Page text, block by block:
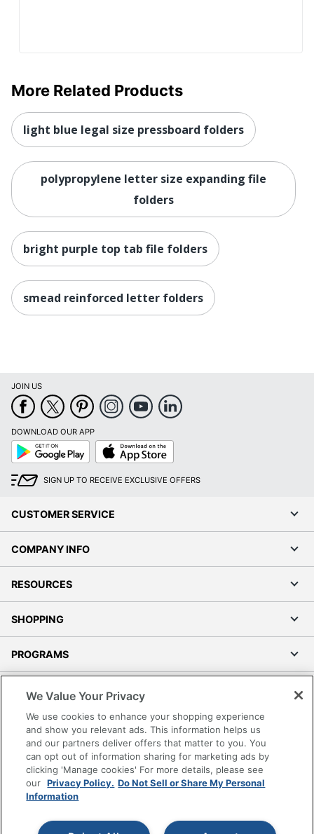
More Related Products
light blue legal size pressboard folders
polypropylene letter size expanding file
folders
bright purple top tab file folders
smead reinforced letter folders
JOIN US
DOWNLOAD OUR APP
Google
Play
App
Store
SIGN UP TO RECEIVE EXCLUSIVE OFFERS
CUSTOMER SERVICE
COMPANY INFO
RESOURCES
SHOPPING
PROGRAMS
Accessibility
Office Depot Tracking Tools
Grand & Toy Canada
Manage Cookies
Do Not Sell or Share My Personal Information
Copyright © 2026 by Office Depot, LLC. All rights
We Value Your Privacy
We use cookies to enhance your shopping experience
and show you relevant ads. This information helps us
and our partners deliver offers that matter to you. You
can opt out of information sharing for marketing ads by
clicking 'Manage cookies' For more details, please see
our Privacy Policy. Do Not Sell or Share My Personal
Information